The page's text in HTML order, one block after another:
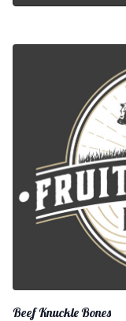
Beef Knuckle Bones